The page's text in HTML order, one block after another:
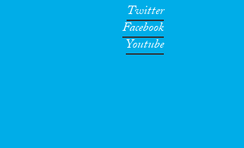
Twitter
Facebook
Youtube